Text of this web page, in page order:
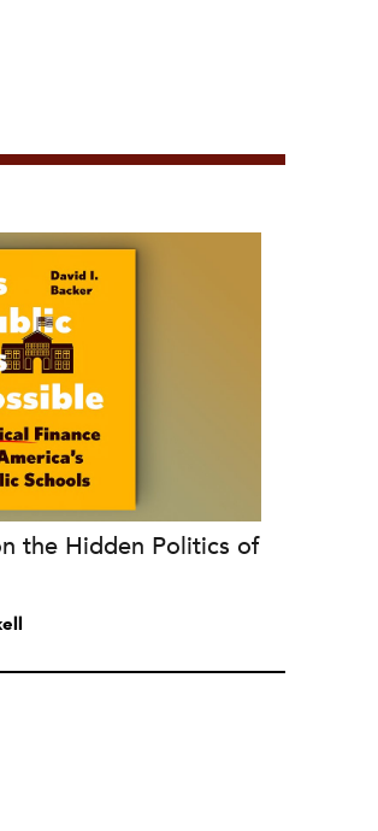
the Hidden Politics of